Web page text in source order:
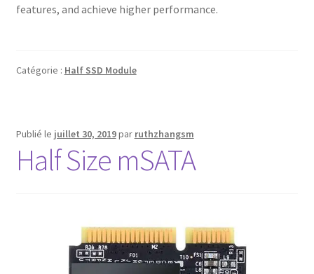
features, and achieve higher performance.
Catégorie : Half SSD Module
Publié le juillet 30, 2019par ruthzhangsm
Half Size mSATA